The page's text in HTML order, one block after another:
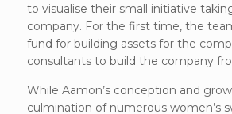
to visualise their small initiative
company. For the first time, the
fund for building assets for the
consultants to build the company
While Aamon’s conception and
culmination of numerous women’s